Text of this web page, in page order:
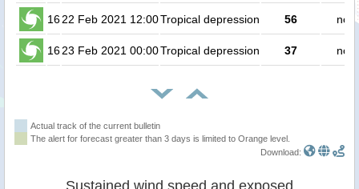
1622 Feb 2021 12:00Tropical depression 56 no
1623 Feb 2021 00:00Tropical depression 37 no
Actual track of the current bulletin
The alert for forecast greater than 3 days is limited to Orange level.
Download:
Sustained wind speed and exposed